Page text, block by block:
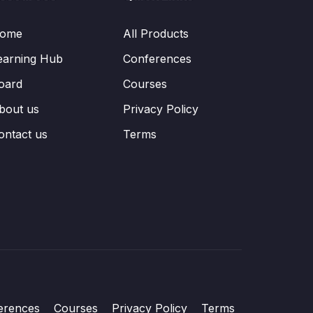
Hub
us
us
All Products
Conferences
Courses
Privacy Policy
Terms
Courses Privacy Policy Terms